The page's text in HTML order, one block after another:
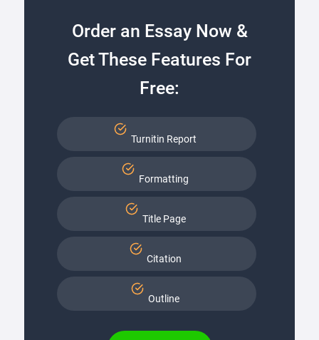
Order an Essay Now &
Get These Features For
Free:
Turnitin Report
Formatting
Title Page
Citation
Outline